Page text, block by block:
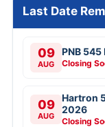
Last Date
09
AUG
PNB 545
Closing
09
AUG
Hartron
2026
Closing